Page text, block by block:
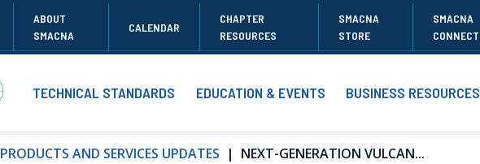
ABOUT
SMACNA
CALENDAR
CHAPTER
RESOURCES
SMACNA
STORE
SMACNA
CONNECT
TECHNICAL STANDARDS EDUCATION & EVENTS BUSINESS RESOURCES
PRODUCTS AND SERVICES UPDATES NEXT-GENERATION VULCAN...